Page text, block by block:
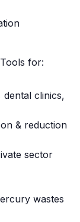
for:
dental clinics,
& reduction
sector
wastes